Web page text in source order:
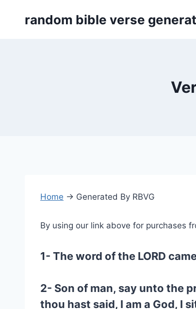
random bible verse
Home → Generated By RBVG
By using our link above for purchases
1- The word of the LORD
2- Son of man, say unto the
thou hast said, I am a God, I